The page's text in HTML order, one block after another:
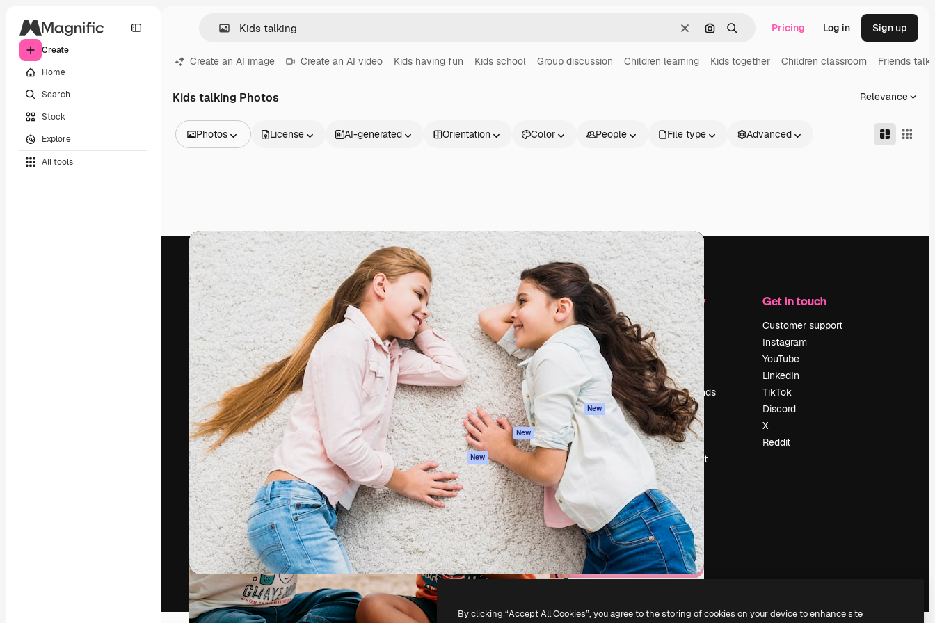
Create
Home
Search
Stock
Explore
All tools
ClearSearch by image
Search Pricing Log in Sign up
Create an AI image Create an AI video Kids having fun Kids school Group discussion Children learning Kids together Children classroom Friends
Kids talking Photos Relevance
Photos
Videos
Footage
Motion graphics
Video templates
Icons
3D Models
License AI-generated Orientation Color People File type Advanced
The creative platform to direct your best
work. More than 1 million subscribers
across creatives, enterprises, agencies, and
studios.
English
Products
Spaces
AI Assistant
AI Image Generator
AI Video Generator
AI Voice Generator
Stock content
MCP for
Claude/ChatGPT
New
Agents New
API
Mobile App
All Magnific tools
Get started
Academy
Documentation
Support
Terms of use
Privacy policy
Originals New
Cookies policy
Trust center
Affiliates
Enterprise
Company
Pricing
About us
Reviews
Careers
Search trends
Blog
Events
Slidesgo
Sell content
Press room
Looking for
magnific.ai
Get in touch
Customer support
Instagram
YouTube
LinkedIn
TikTok
Discord
X
Reddit
Copyright © 2010-2026 Freepik Company S.L.U.All rights reserved.
By clicking “Accept All Cookies”, you agree to the storing of cookies on your device to enhance site